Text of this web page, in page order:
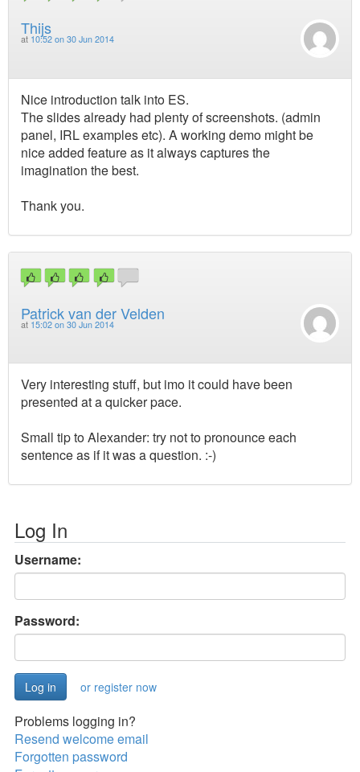
Thijs
at 10:52 on 30 Jun 2014
Nice introduction talk into ES.
The slides already had plenty of screenshots. (admin
panel, IRL examples etc). A working demo might be
nice added feature as it always captures the
imagination the best.
Thank you.
Patrick van der Velden
at 15:02 on 30 Jun 2014
Very interesting stuff, but imo it could have been
presented at a quicker pace.
Small tip to Alexander: try not to pronounce each
sentence as if it was a question. :-)
Log In
Username:
Password:
or register now
Problems logging in?
Resend welcome email
Forgotten password